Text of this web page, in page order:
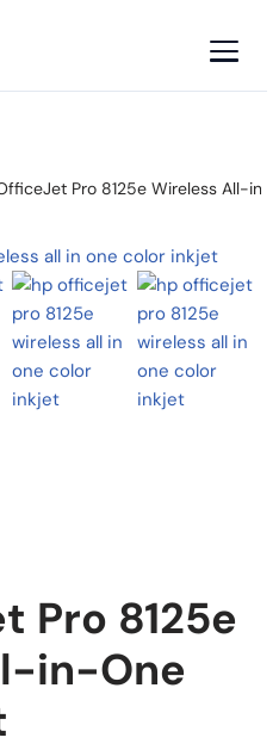
Pro 8125e Wireless All-in-
Pro 8125e
in-One